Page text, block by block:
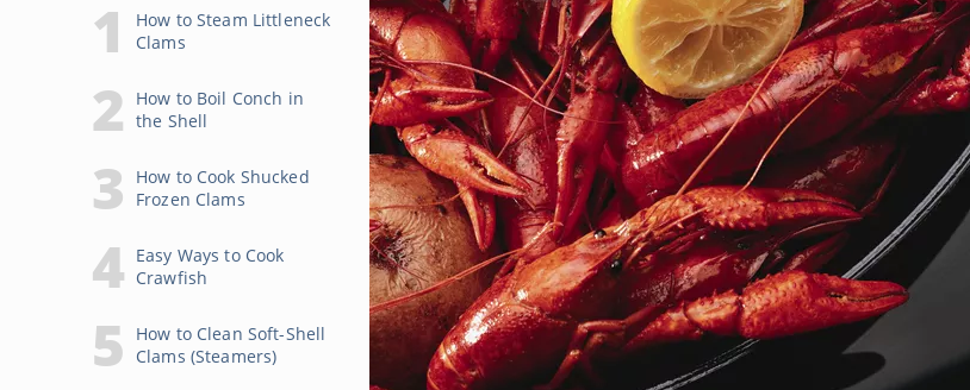
How to Steam Littleneck
Clams
How to Boil Conch in
the Shell
How to Cook Shucked
Frozen Clams
Easy Ways to Cook
Crawfish
How to Clean Soft-Shell
Clams (Steamers)